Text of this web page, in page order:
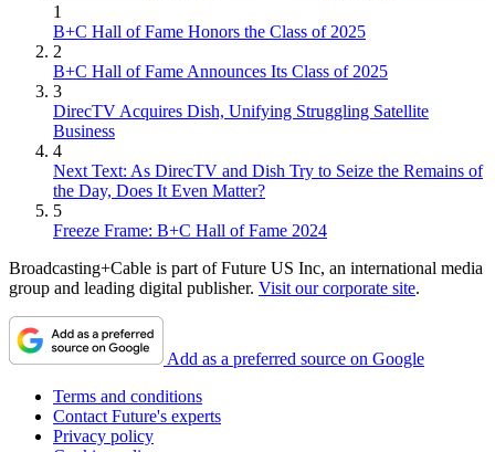
1
B+C Hall of Fame Honors the Class of 2025
2
B+C Hall of Fame Announces Its Class of 2025
3
DirecTV Acquires Dish, Unifying Struggling Satellite
Business
4
Next Text: As DirecTV and Dish Try to Seize the Remains of
the Day, Does It Even Matter?
5
Freeze Frame: B+C Hall of Fame 2024
Broadcasting+Cable is part of Future US Inc, an international media
group and leading digital publisher. Visit our corporate site.
Add as a preferred source on Google
Terms and conditions
Contact Future's experts
Privacy policy